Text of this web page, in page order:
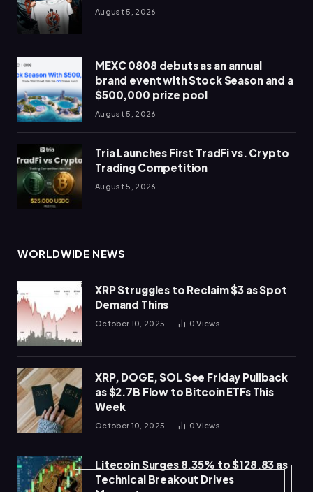
August 5, 2026
MEXC 0808 debuts as an annual
brand event with Stock Season and a
$500,000 prize pool
August 5, 2026
Tria Launches First TradFi vs. Crypto
Trading Competition
August 5, 2026
WORLDWIDE NEWS
XRP Struggles to Reclaim $3 as Spot
Demand Thins
October 10, 2025 0Views
XRP, DOGE, SOL See Friday Pullback
as $2.7B Flow to Bitcoin ETFs This
Week
October 10, 2025 0Views
Litecoin Surges 8.35% to $128.83 as
Technical Breakout Drives